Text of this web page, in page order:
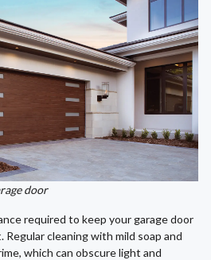
door
required to keep your garage door
cleaning with mild soap and
which can obscure light and